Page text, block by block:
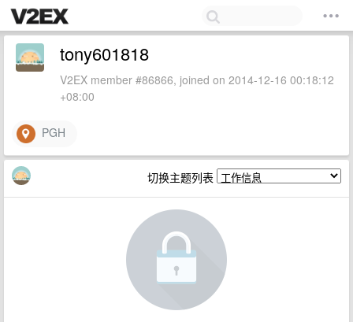
tony601818
V2EX member #86866, joined on 2014-12-16 00:18:12
+08:00
PGH
切换主题列表